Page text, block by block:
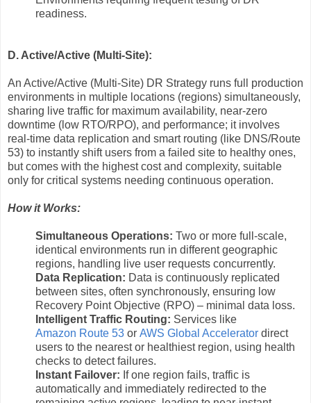
readiness.
D. Active/Active (Multi-Site):
An Active/Active (Multi-Site) DR Strategy runs full production
environments in multiple locations (regions) simultaneously,
sharing live traffic for maximum availability, near-zero
downtime (low RTO/RPO), and performance; it involves
real-time data replication and smart routing (like DNS/Route
53) to instantly shift users from a failed site to healthy ones,
but comes with the highest cost and complexity, suitable
only for critical systems needing continuous operation.
How it Works:
Simultaneous Operations: Two or more full-scale,
identical environments run in different geographic
regions, handling live user requests concurrently.
Data Replication: Data is continuously replicated
between sites, often synchronously, ensuring low
Recovery Point Objective (RPO) – minimal data loss.
Intelligent Traffic Routing: Services like
Amazon Route 53 or AWS Global Accelerator direct
users to the nearest or healthiest region, using health
checks to detect failures.
Instant Failover: If one region fails, traffic is
automatically and immediately redirected to the